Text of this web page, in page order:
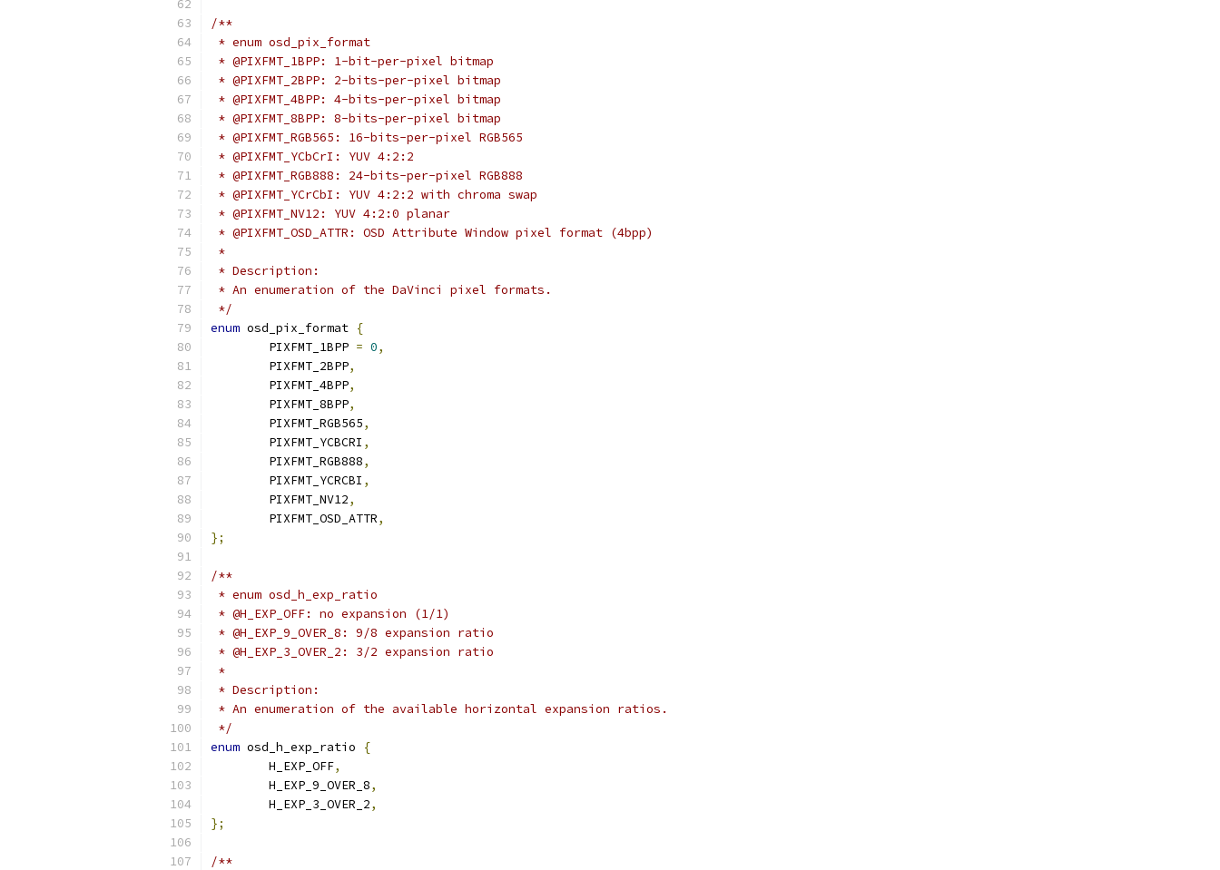
/**
* enum osd_pix_format
* @PIXFMT_1BPP: 1-bit-per-pixel bitmap
* @PIXFMT_2BPP: 2-bits-per-pixel bitmap
* @PIXFMT_4BPP: 4-bits-per-pixel bitmap
* @PIXFMT_8BPP: 8-bits-per-pixel bitmap
* @PIXFMT_RGB565: 16-bits-per-pixel RGB565
* @PIXFMT_YCbCrI: YUV 4:2:2
* @PIXFMT_RGB888: 24-bits-per-pixel RGB888
* @PIXFMT_YCrCbI: YUV 4:2:2 with chroma swap
* @PIXFMT_NV12: YUV 4:2:0 planar
* @PIXFMT_OSD_ATTR: OSD Attribute Window pixel format (4bpp)
*
* Description:
* An enumeration of the DaVinci pixel formats.
*/
enum osd_pix_format {
	PIXFMT_1BPP
= 0,
	PIXFMT_2BPP
,
	PIXFMT_4BPP
,
	PIXFMT_8BPP
,
	PIXFMT_RGB565
,
	PIXFMT_YCBCRI
,
	PIXFMT_RGB888
,
	PIXFMT_YCRCBI
,
	PIXFMT_NV12
,
	PIXFMT_OSD_ATTR
,
};
/**
* enum osd_h_exp_ratio
* @H_EXP_OFF: no expansion (1/1)
* @H_EXP_9_OVER_8: 9/8 expansion ratio
* @H_EXP_3_OVER_2: 3/2 expansion ratio
*
* Description:
* An enumeration of the available horizontal expansion ratios.
*/
enum osd_h_exp_ratio
{
	H_EXP_OFF
,
	H_EXP_9_OVER_8
,
	H_EXP_3_OVER_2
,
};
/**